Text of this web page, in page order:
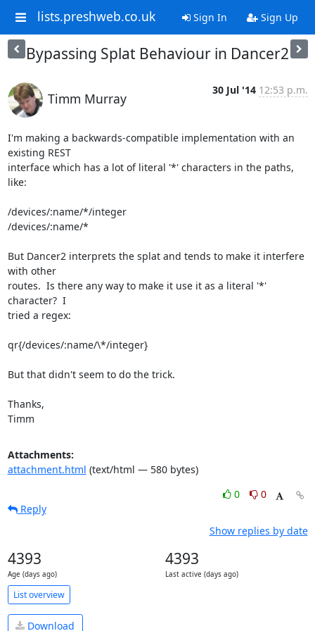
lists.preshweb.co.uk Sign In Sign Up
Bypassing Splat Behaviour in Dancer2
Timm Murray
30 Jul '14 12:53 p.m.
I'm making a backwards-compatible implementation with an
existing REST
interface which has a lot of literal '*' characters in the paths,
like:
/devices/:name/*/integer
/devices/:name/*
But Dancer2 interprets the splat and tends to make it interfere
with other
routes.  Is there any way to make it use it as a literal '*'
character?  I
tried a regex:
qr{/devices/:name/\*/integer}
But that didn't seem to do the trick.
Thanks,
Timm
Attachments:
attachment.html (text/html — 580 bytes)
0
0
Reply
Show replies by date
4393
Age (days ago)
4393
Last active (days ago)
List overview
Download